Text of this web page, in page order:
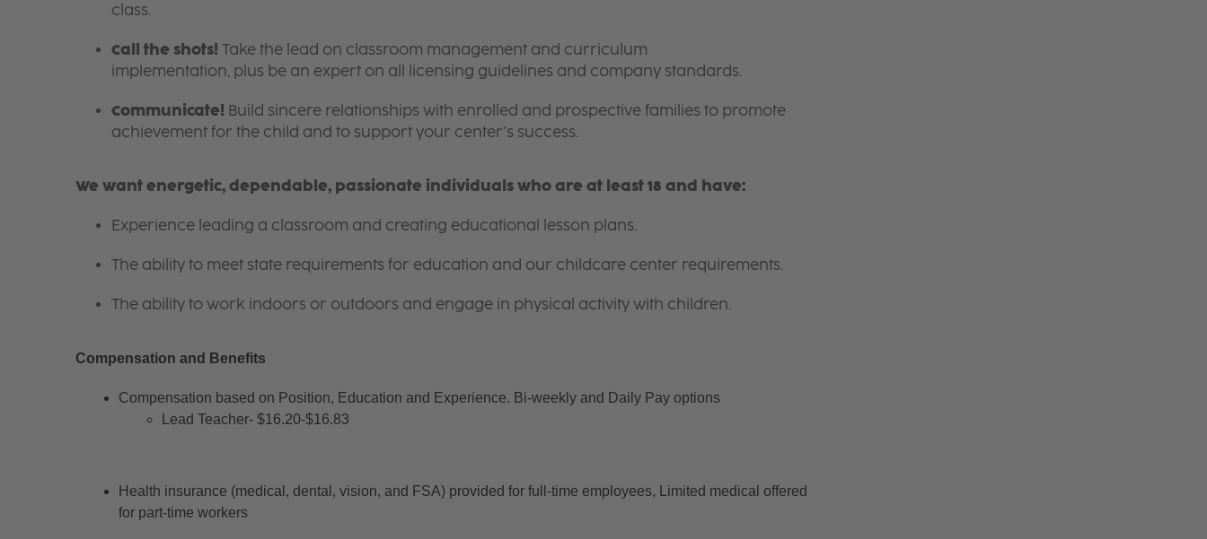
class.
Call the shots! Take the lead on classroom management and curriculum
implementation, plus be an expert on all licensing guidelines and company standards.
Communicate! Build sincere relationships with enrolled and prospective families to promote
achievement for the child and to support your center’s success.
We want energetic, dependable, passionate individuals who are at least 18 and have:
Experience leading a classroom and creating educational lesson plans.
The ability to meet state requirements for education and our childcare center requirements.
The ability to work indoors or outdoors and engage in physical activity with children.
Compensation and Benefits
Compensation based on Position, Education and Experience. Bi-weekly and Daily Pay options
Lead Teacher- $16.20-$16.83
Health insurance (medical, dental, vision, and FSA) provided for full-time employees, Limited medical offered
for part-time workers